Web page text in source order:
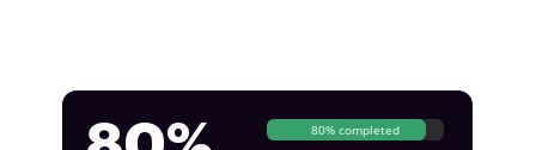
80% completed